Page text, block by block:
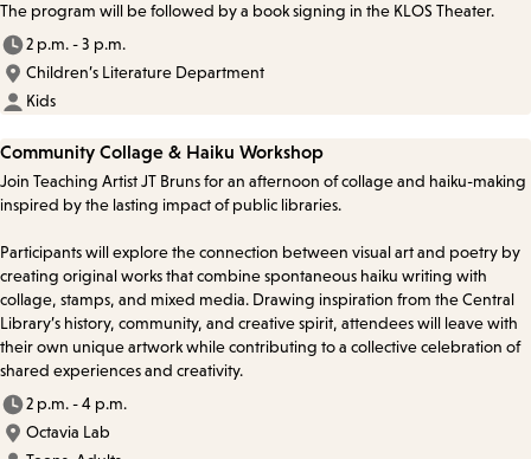
The program will be followed by a book signing in the KLOS Theater.
2 p.m. - 3 p.m.
Children’s Literature Department
Kids
Community Collage & Haiku Workshop
Join Teaching Artist JT Bruns for an afternoon of collage and haiku-making
inspired by the lasting impact of public libraries.
Participants will explore the connection between visual art and poetry by
creating original works that combine spontaneous haiku writing with
collage, stamps, and mixed media. Drawing inspiration from the Central
Library’s history, community, and creative spirit, attendees will leave with
their own unique artwork while contributing to a collective celebration of
shared experiences and creativity.
2 p.m. - 4 p.m.
Octavia Lab